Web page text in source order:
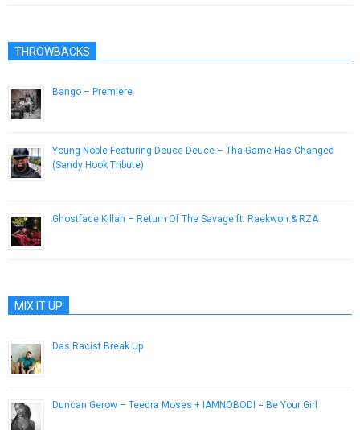
THROWBACKS
Bango – Premiere
Young Noble Featuring Deuce Deuce – Tha Game Has Changed
(Sandy Hook Tribute)
Ghostface Killah – Return Of The Savage ft. Raekwon & RZA
MIX IT UP
Das Racist Break Up
Duncan Gerow – Teedra Moses + IAMNOBODI = Be Your Girl